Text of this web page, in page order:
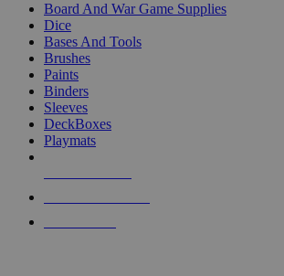
Board And War Game Supplies
Dice
Bases And Tools
Brushes
Paints
Binders
Sleeves
DeckBoxes
Playmats